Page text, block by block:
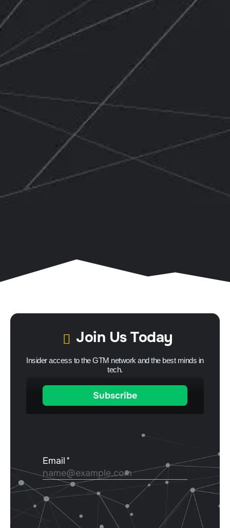
Join Us Today
Insider access to the GTM network and the best minds in
tech.